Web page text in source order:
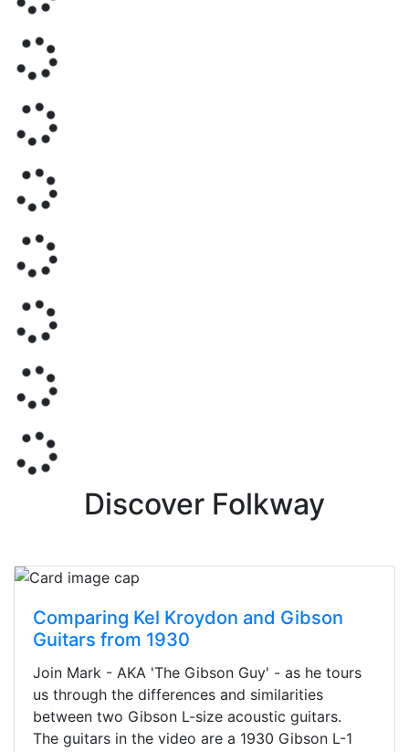
Discover Folkway
Comparing Kel Kroydon and Gibson
Guitars from 1930
Join Mark - AKA 'The Gibson Guy' - as he tours
us through the differences and similarities
between two Gibson L-size acoustic guitars.
The guitars in the video are a 1930 Gibson L-1